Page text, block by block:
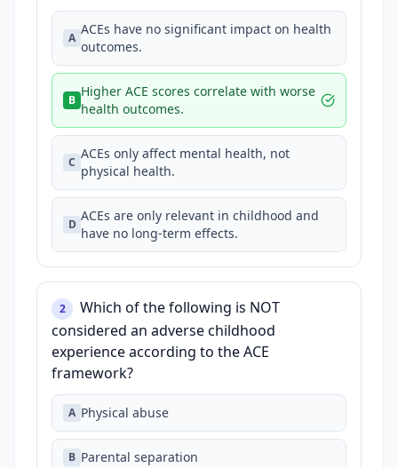
A
ACEs have no significant impact on health
outcomes.
B
Higher ACE scores correlate with worse
health outcomes.
C
ACEs only affect mental health, not
physical health.
D
ACEs are only relevant in childhood and
have no long-term effects.
2
Which of the following is NOT
considered an adverse childhood
experience according to the ACE
framework?
A Physical abuse
B Parental separation